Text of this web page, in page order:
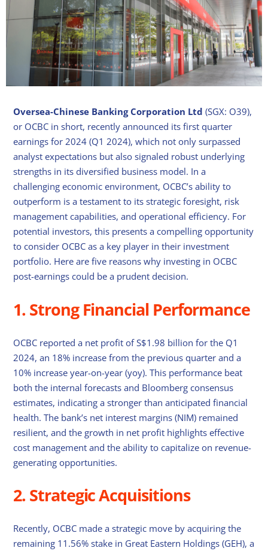
Oversea-Chinese Banking Corporation Ltd (SGX: O39),
or OCBC in short, recently announced its first quarter
earnings for 2024 (Q1 2024), which not only surpassed
analyst expectations but also signaled robust underlying
strengths in its diversified business model. In a
challenging economic environment, OCBC’s ability to
outperform is a testament to its strategic foresight, risk
management capabilities, and operational efficiency. For
potential investors, this presents a compelling opportunity
to consider OCBC as a key player in their investment
portfolio. Here are five reasons why investing in OCBC
post-earnings could be a prudent decision.
1. Strong Financial Performance
OCBC reported a net profit of S$1.98 billion for the Q1
2024, an 18% increase from the previous quarter and a
10% increase year-on-year (yoy). This performance beat
both the internal forecasts and Bloomberg consensus
estimates, indicating a stronger than anticipated financial
health. The bank’s net interest margins (NIM) remained
resilient, and the growth in net profit highlights effective
cost management and the ability to capitalize on revenue-
generating opportunities.
2. Strategic Acquisitions
Recently, OCBC made a strategic move by acquiring the
remaining 11.56% stake in Great Eastern Holdings (GEH), a